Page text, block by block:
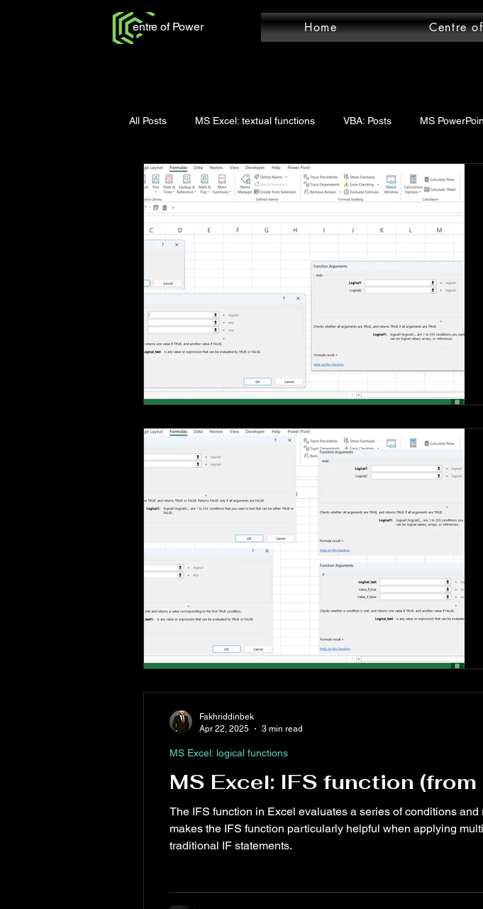
entre of Power Home Centre
All Posts MS Excel: textual functions VBA: Posts MS
Power Query: Add Column Power Query: Posts VBA: functions
MS Word: Review Tab Power Query: Essentials MS Word:
Power Query: Home Tab MS Word: Posts MS Word: Layout Tab
MS Excel: shortcuts MS PowerPoint
Power Query: Transform Tab Power Query: Operations MS
Power Query: View Tab MS Word: References Tab MS
MS Excel: IFS function
The IFS function in Excel evaluates a series of conditions
makes the IFS function particularly helpful when applying
traditional IF statements.
MS Excel: logical functions
Fakhriddinbek
Apr 22, 2025
3 min read